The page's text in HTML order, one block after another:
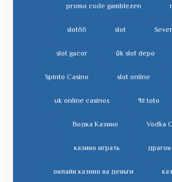
promo code gamblezen
slot slot٨٨
slot depo ٥k slot gacor
slot online
Spinto Casino
toto ٩١١ uk online casinos
Vodka
Водка Казино
казино играть
онлайн казино на деньги